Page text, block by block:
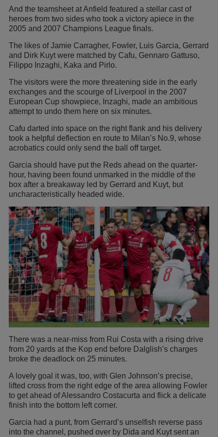
And the teamsheet at Anfield featured a stellar cast of
heroes from two sides who took a victory apiece in the
2005 and 2007 Champions League finals.
The likes of Jamie Carragher, Fowler, Luis Garcia, Gerrard
and Dirk Kuyt were matched by Cafu, Gennaro Gattuso,
Filippo Inzaghi, Kaka and Pirlo.
The visitors were the more threatening side in the early
exchanges and the scourge of Liverpool in the 2007
European Cup showpiece, Inzaghi, made an ambitious
attempt to undo them here on six minutes.
Cafu darted into space on the right flank and his delivery
took a helpful deflection en route to Milan’s No.9, whose
acrobatics could only send the ball off target.
Garcia should have put the Reds ahead on the quarter-
hour, having been found unmarked in the middle of the
box after a breakaway led by Gerrard and Kuyt, but
uncharacteristically headed wide.
There was a near-miss from Rui Costa with a rising drive
from 20 yards at the Kop end before Dalglish’s charges
broke the deadlock on 25 minutes.
A lovely goal it was, too, with Glen Johnson’s precise,
lifted cross from the right edge of the area allowing Fowler
to get ahead of Alessandro Costacurta and flick a delicate
finish into the bottom left corner.
Garcia had a punt, from Gerrard’s unselfish reverse pass
into the channel, pushed over by Dida and Kuyt sent an